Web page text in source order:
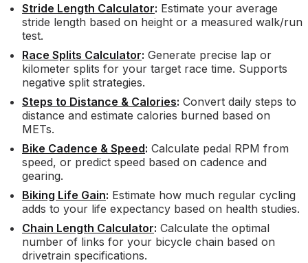
Stride Length Calculator: Estimate your average
stride length based on height or a measured walk/run
test.
Race Splits Calculator: Generate precise lap or
kilometer splits for your target race time. Supports
negative split strategies.
Steps to Distance & Calories: Convert daily steps to
distance and estimate calories burned based on
METs.
Bike Cadence & Speed: Calculate pedal RPM from
speed, or predict speed based on cadence and
gearing.
Biking Life Gain: Estimate how much regular cycling
adds to your life expectancy based on health studies.
Chain Length Calculator: Calculate the optimal
number of links for your bicycle chain based on
drivetrain specifications.